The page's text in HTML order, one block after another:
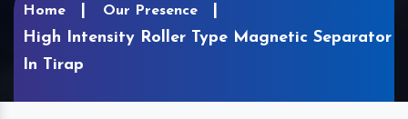
Home Our Presence
High Intensity Roller Type Magnetic Separator
In Tirap